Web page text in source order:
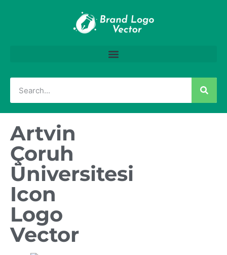
Artvin
Çoruh
Üniversitesi
Icon
Logo
Vector